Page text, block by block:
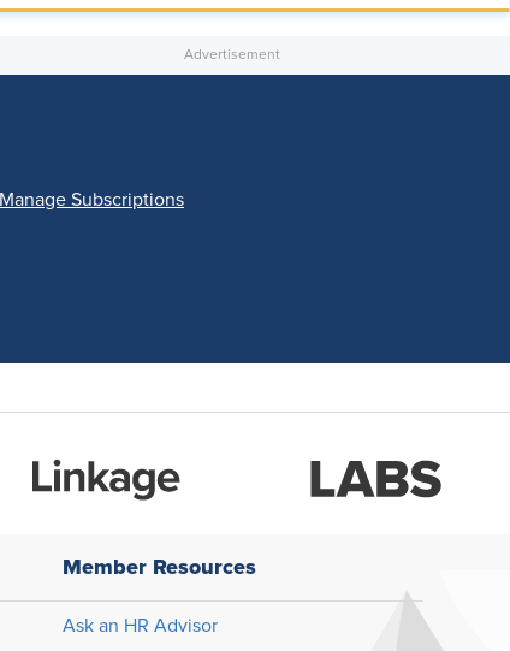
Manage Subscriptions
Member Resources
Ask an HR Advisor